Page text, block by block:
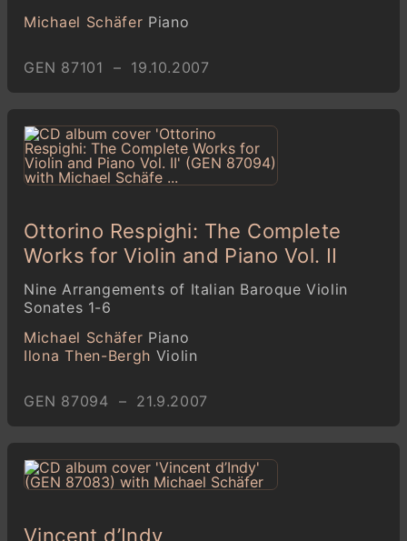
Michael Schäfer Piano
GEN 87101 – 19.10.2007
Ottorino Respighi: The Complete
Works for Violin and Piano Vol. II
Nine Arrangements of Italian Baroque Violin
Sonates 1-6
Michael Schäfer Piano
Ilona Then-Bergh Violin
GEN 87094 – 21.9.2007
Vincent d’Indy